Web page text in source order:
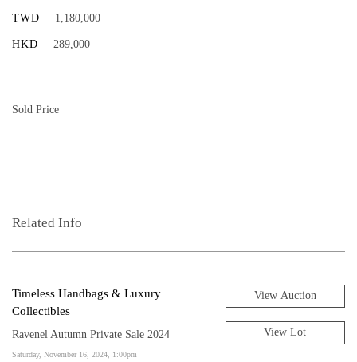
TWD 1,180,000
HKD 289,000
Sold Price
Related Info
Timeless Handbags & Luxury
Collectibles
Ravenel Autumn Private Sale 2024
Saturday, November 16, 2024, 1:00pm
View Auction
View Lot